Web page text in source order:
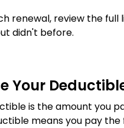
renewal, review the full
didn't before.
Your
is the amount you
means you pay the